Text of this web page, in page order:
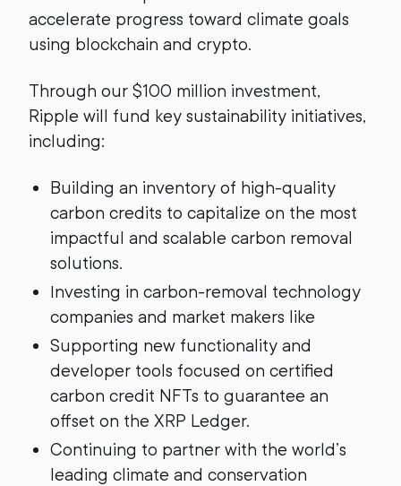
accelerate progress toward climate goals
using blockchain and crypto.
Through our $100 million investment,
Ripple will fund key sustainability initiatives,
including:
Building an inventory of high-quality
carbon credits to capitalize on the most
impactful and scalable carbon removal
solutions.
Investing in carbon-removal technology
companies and market makers like
Supporting new functionality and
developer tools focused on certified
carbon credit NFTs to guarantee an
offset on the XRP Ledger.
Continuing to partner with the world’s
leading climate and conservation